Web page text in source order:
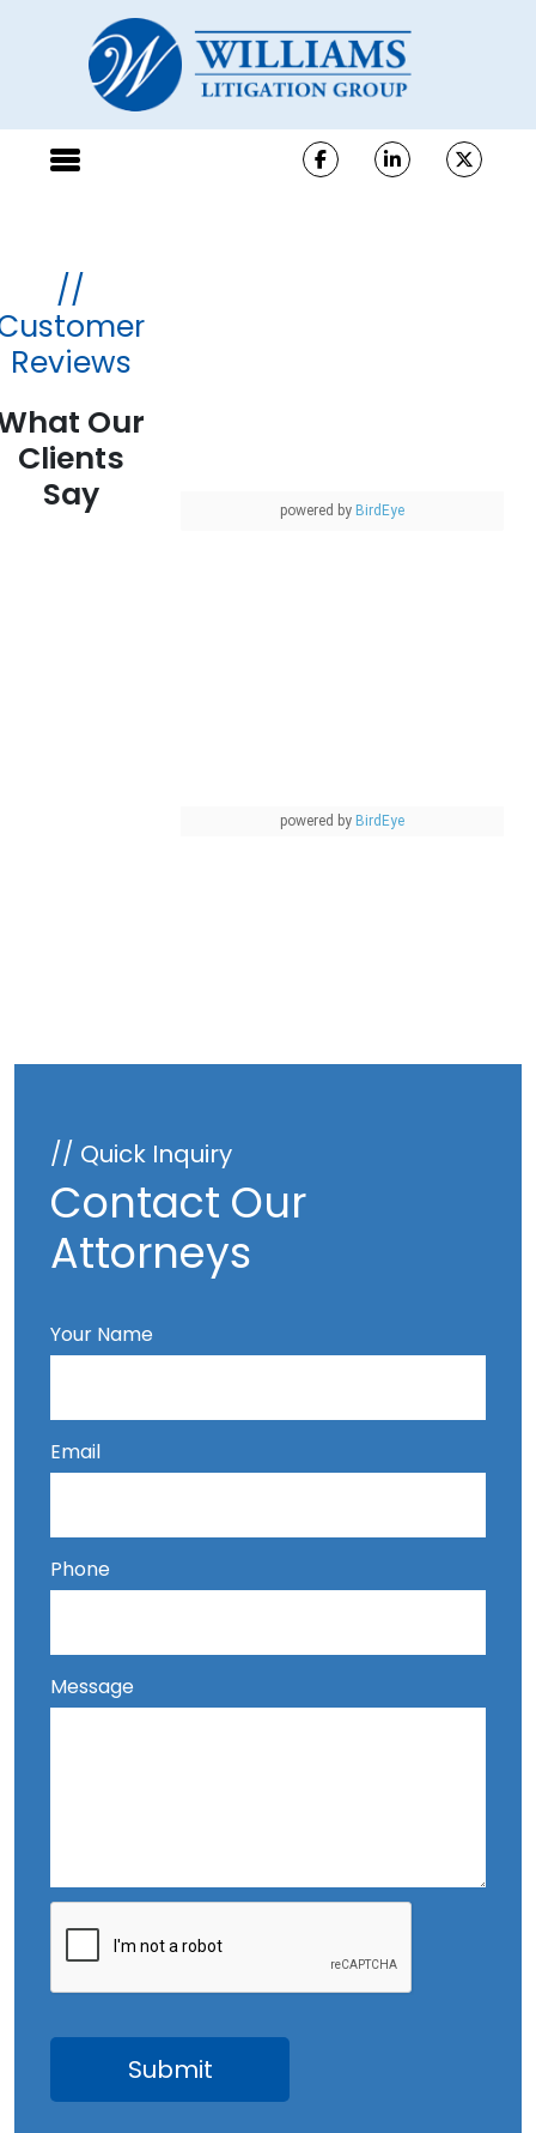
//
Reviews
Our
Clients
Say
powered by BirdEye
powered by BirdEye
// Quick Inquiry
Contact Our
Attorneys
Your Name
Email
Phone
Message